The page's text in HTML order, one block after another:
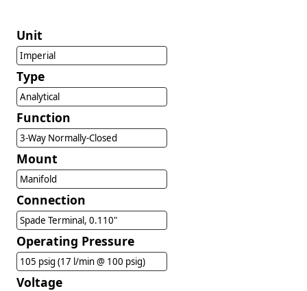
Unit
Imperial
Type
Analytical
Function
3-Way Normally-Closed
Mount
Manifold
Connection
Spade Terminal, 0.110"
Operating Pressure
105 psig (17 l/min @ 100 psig)
Voltage